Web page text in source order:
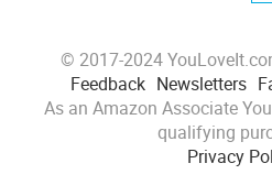
© 2017-2024
Feedback Newsletters
As an Amazon Associate
qualifying
Privacy